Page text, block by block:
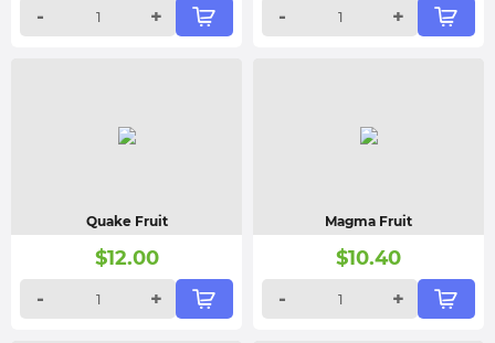
-
+
-
+
Quake Fruit
$12.00
-
+
Magma Fruit
$10.40
-
+